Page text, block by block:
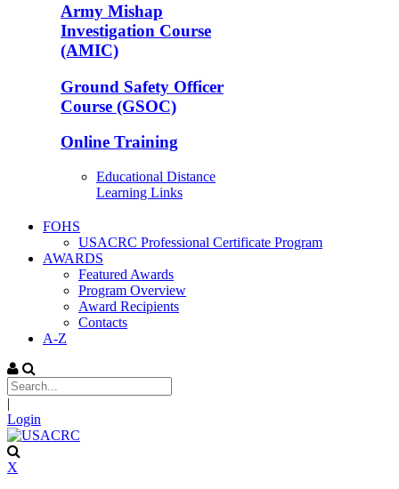
Army Mishap
Investigation Course
(AMIC)
Ground Safety Officer
Course (GSOC)
Online Training
Educational Distance
Learning Links
FOHS
USACRC Professional Certificate Program
AWARDS
Featured Awards
Program Overview
Award Recipients
Contacts
A-Z
|
Login
X